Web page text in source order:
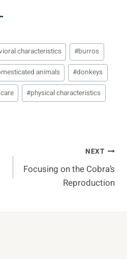
characteristics #burros
animals #donkeys
#physical characteristics
NEXT
Focusing on the Cobra’s
Reproduction